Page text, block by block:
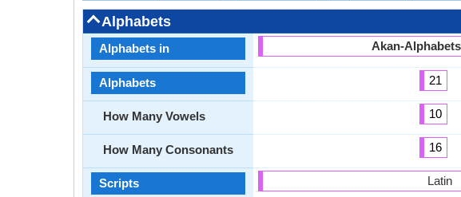
Alphabets
Alphabets in
Alphabets
How Many Vowels
How Many Consonants
Scripts
Akan-
21
10
16
Latin